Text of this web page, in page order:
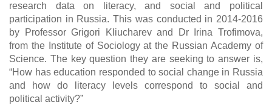
research data on literacy, and social and political
participation in Russia. This was conducted in 2014-2016
by Professor Grigori Kliucharev and Dr Irina Trofimova,
from the Institute of Sociology at the Russian Academy of
Science. The key question they are seeking to answer is,
“How has education responded to social change in Russia
and how do literacy levels correspond to social and
political activity?”